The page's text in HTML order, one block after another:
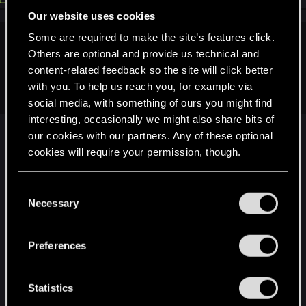
Our website uses cookies
Some are required to make the site’s features click.
Others are optional and provide us technical and
content-related feedback so the site will click better
with you. To help us reach you, for example via
social media, with something of ours you might find
interesting, occasionally we might also share bits of
our cookies with our partners. Any of these optional
cookies will require your permission, though.
and tweak your preferences regarding them in the
Necessary
Preferences
Statistics
Wait a minute...you actually need areason to hop back into
TW3??
No I don't. I play the game time to time (every
year or two since release).
But it's not a little quest* which will especially
These kind of quests are generally (in my opinion),
completely irrelevant for the whole game. My last
playthrough I completely avoided the "netflix
quest"...
*Little quest like the DLC quests which are already in the game